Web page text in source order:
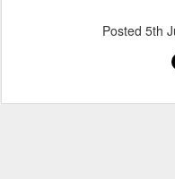
Posted 5th